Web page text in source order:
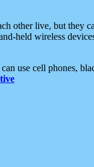
other live, but they
held wireless
use cell phones,